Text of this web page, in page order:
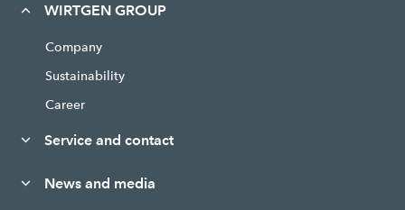
WIRTGEN GROUP
Company
Sustainability
Career
Service and contact
News and media